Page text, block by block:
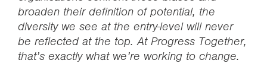
broaden their definition of potential, the
diversity we see at the entry-level will never
be reflected at the top. At Progress Together,
that’s exactly what we’re working to change.